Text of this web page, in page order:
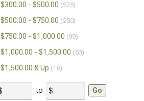
$300.00 - $500.00 575
$500.00 - $750.00 250
$750.00 - $1,000.00 99
$1,000.00 - $1,500.00 53
$1,500.00 & Up 18
to Go